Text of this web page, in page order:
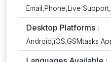
Email,Phone,Live
Desktop Platforms :
Android,iOS,GSMtasks